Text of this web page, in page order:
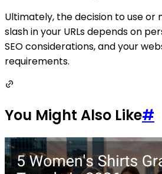
Ultimately, the decision to use or
slash in your URLs depends on
SEO considerations, and your
requirements.
You Might Also Like#